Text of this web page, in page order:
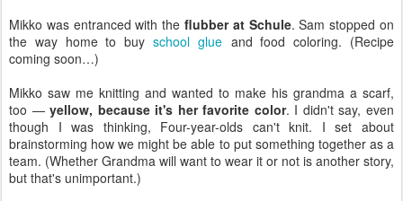
Mikko was entranced with the flubber at Schule. Sam stopped on
the way home to buy school glue and food coloring. (Recipe
coming soon…)
Mikko saw me knitting and wanted to make his grandma a scarf,
too —yellow, because it's her favorite color. I didn't say, even
though I was thinking, Four-year-olds can't knit. I set about
brainstorming how we might be able to put something together as a
team. (Whether Grandma will want to wear it or not is another story,
but that's unimportant.)